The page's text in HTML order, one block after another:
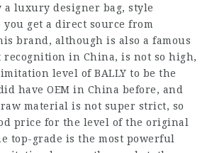
luxury designer bag, style
get a direct source from
brand, although is also a famous
recognition in China, is not so high,
level of BALLY to be the
have OEM in China before, and
material is not super strict, so
price for the level of the original
top-grade is the most powerful